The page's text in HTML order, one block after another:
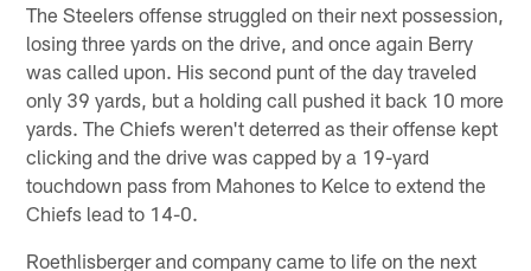
The Steelers offense struggled on their next possession,
losing three yards on the drive, and once again Berry
was called upon. His second punt of the day traveled
only 39 yards, but a holding call pushed it back 10 more
yards. The Chiefs weren't deterred as their offense kept
clicking and the drive was capped by a 19-yard
touchdown pass from Mahones to Kelce to extend the
Chiefs lead to 14-0.
Roethlisberger and company came to life on the next